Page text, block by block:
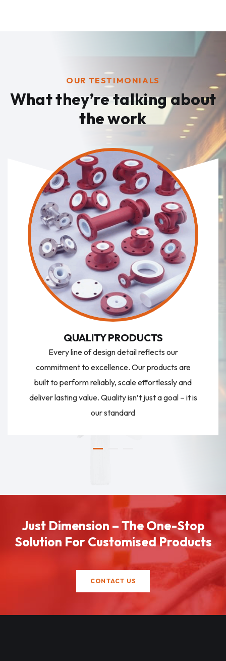
OUR TESTIMONIALS
What they’re talkingabout
the work
QUALITY PRODUCTS
Every line of design detail reflects our
commitment to excellence. Our products are
built to perform reliably, scale effortlessly and
deliver lasting value. Quality isn’t just a goal – it is
our standard
Just Dimension – The One-Stop
Solution For Customised Products
CONTACT US